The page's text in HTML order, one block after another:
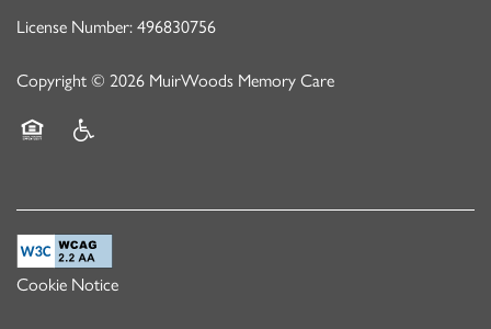
License Number: 496830756
Copyright © 2026 MuirWoods Memory Care
Cookie Notice